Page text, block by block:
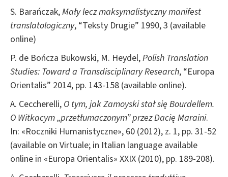
S. Barańczak,Mały lecz maksymalistyczny manifest
translatologiczny, “Teksty Drugie” 1990, 3 (available
online)
P. de Bończa Bukowski, M. Heydel,Polish Translation
Studies: Toward a Transdisciplinary Research, “Europa
Orientalis” 2014, pp. 143-158 (available online).
A. Ceccherelli, O tym, jak Zamoyski stał się Bourdellem.
O Witkacym „przetłumaczonym” przez Dacię Maraini.
In: «Roczniki Humanistyczne», 60 (2012), z. 1, pp. 31-52
(available on Virtuale; in Italian language available
online in «Europa Orientalis» XXIX (2010), pp. 189-208).